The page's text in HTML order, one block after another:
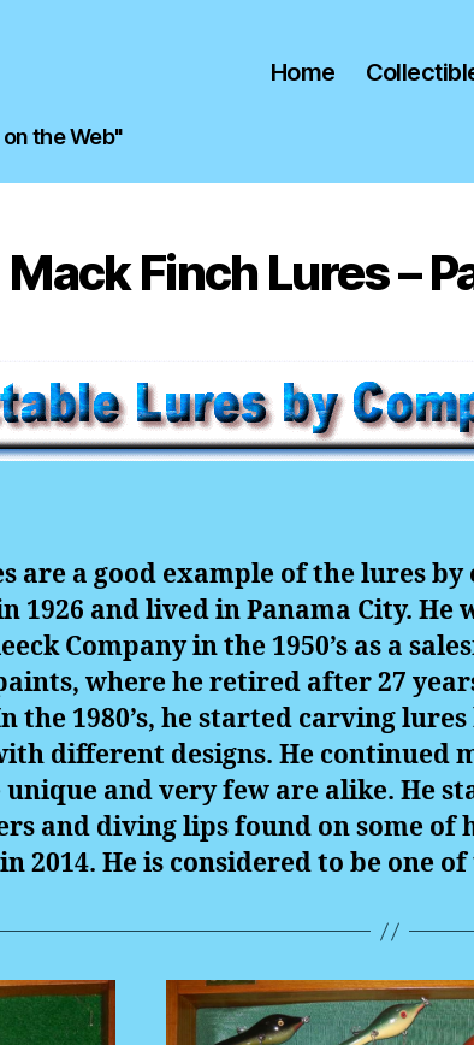
the Web"
Home
Mack Finch Lures –
are a good example of the lures
1926 and lived in Panama City.
Company in the 1950’s as a
where he retired after 27
the 1980’s, he started carving
different designs. He continued
and very few are alike. He
and diving lips found on some
2014. He is considered to be one